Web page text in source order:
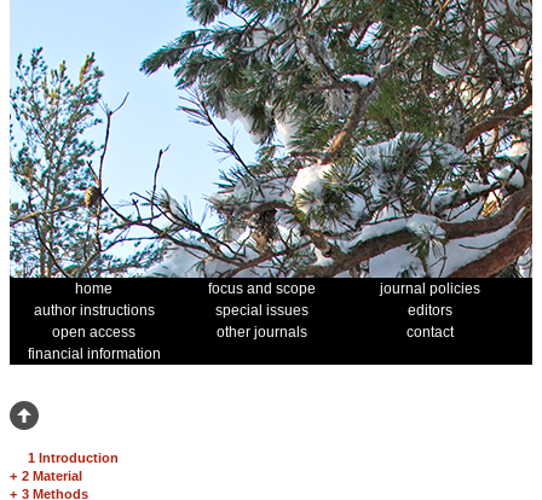
home focus and scope
journal policies
author instructions
special issues
editors
open access
other journals
contact
financial information
1 Introduction
+ 2 Material
+ 3 Methods